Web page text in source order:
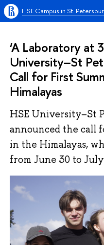
HSE Campus in St.
‘A Laboratory at
University–St
Call for First
Himalayas
HSE University–St
announced the call
in the Himalayas,
from June 30 to July